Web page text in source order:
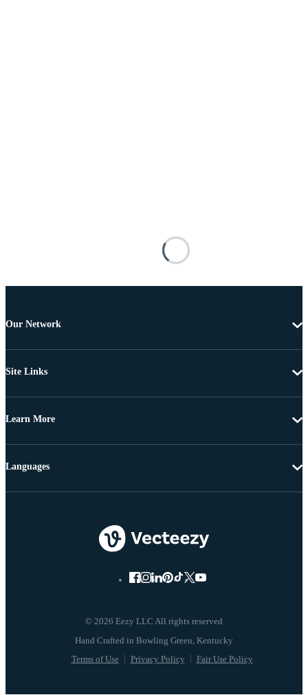
Our Network
Site Links
Learn More
© 2026 Eezy LLC All rights reserved
Terms of Use Privacy Policy Fair Use Policy
Languages